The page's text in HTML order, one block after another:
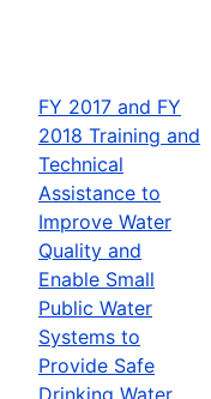
FY 2017 and FY
2018 Training and
Technical
Assistance to
Improve Water
Quality and
Enable Small
Public Water
Systems to
Provide Safe
Drinking Water